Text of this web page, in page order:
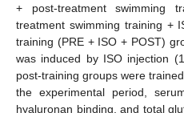
+ post-treatment swimming
treatment swimming training +
training (PRE + ISO + POST)
was induced by ISO injection
post-training groups were
the experimental period,
hyaluronan binding, and total